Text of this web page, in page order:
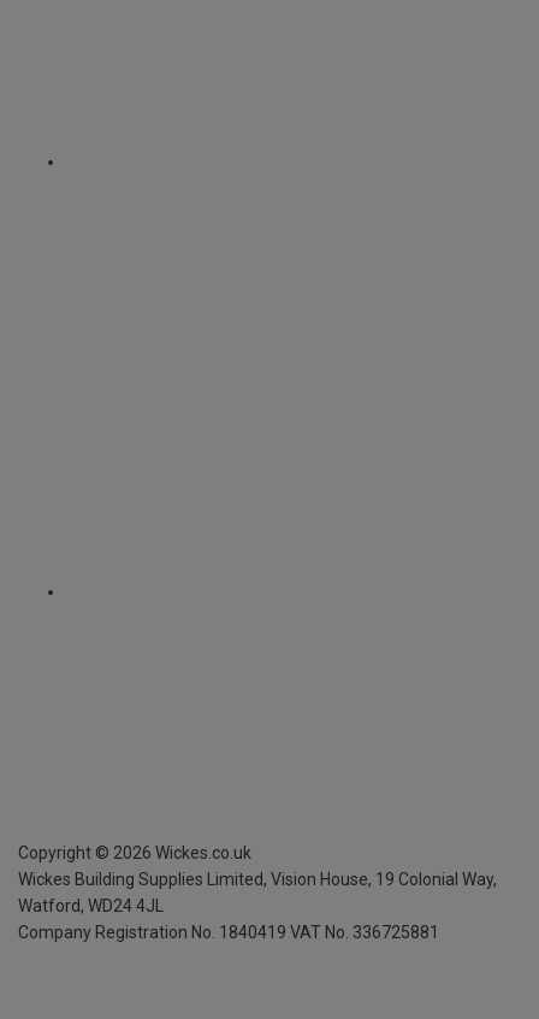
Copyright © 2026 Wickes.co.uk
Wickes Building Supplies Limited, Vision House, 19 Colonial Way,
Watford, WD24 4JL
Company Registration No. 1840419 VAT No. 336725881